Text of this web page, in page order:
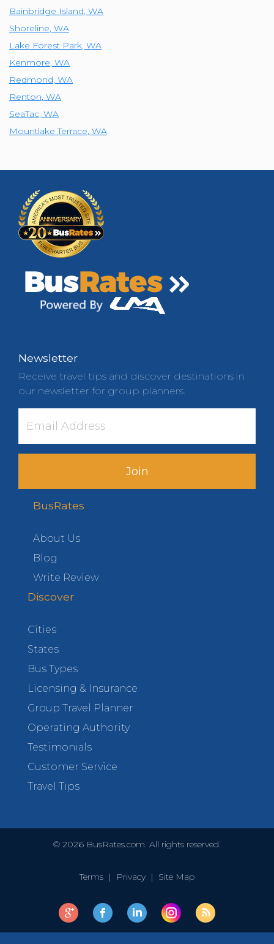
Bainbridge Island, WA
Shoreline, WA
Lake Forest Park, WA
Kenmore, WA
Redmond, WA
Renton, WA
SeaTac, WA
Mountlake Terrace, WA
Newsletter
Receive travel tips and discover destinations in
our newsletter for group planners.
Join
BusRates
About Us
Blog
Write Review
Discover
Cities
States
Bus Types
Licensing & Insurance
Group Travel Planner
Operating Authority
Testimonials
Customer Service
Travel Tips
© 2026 BusRates.com. All rights reserved.
Terms | Privacy | Site Map